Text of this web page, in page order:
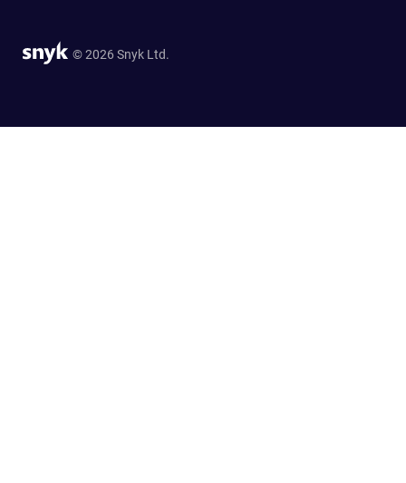
© 2026 Snyk Ltd.